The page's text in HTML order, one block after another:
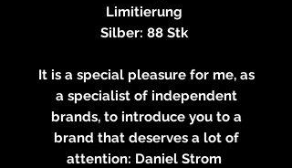
Limitierung
Silber: 88 Stk
It is a special pleasure for me, as
a specialist of independent
brands, to introduce you to a
brand that deserves a lot of
attention: Daniel Strom